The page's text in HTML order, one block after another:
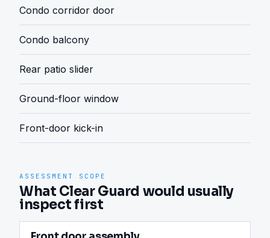
Condo corridor door
Condo balcony
Rear patio slider
Ground-floor window
Front-door kick-in
ASSESSMENT SCOPE
What Clear Guard would usually
inspect first